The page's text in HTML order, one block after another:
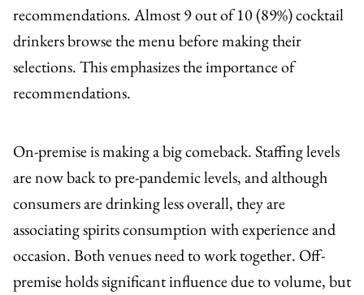
recommendations. Almost 9 out of 10 (89%) cocktail
drinkers browse the menu before making their
selections. This emphasizes the importance of
recommendations.
On-premise is making a big comeback. Staffing levels
are now back to pre-pandemic levels, and although
consumers are drinking less overall, they are
associating spirits consumption with experience and
occasion. Both venues need to work together. Off-
premise holds significant influence due to volume, but